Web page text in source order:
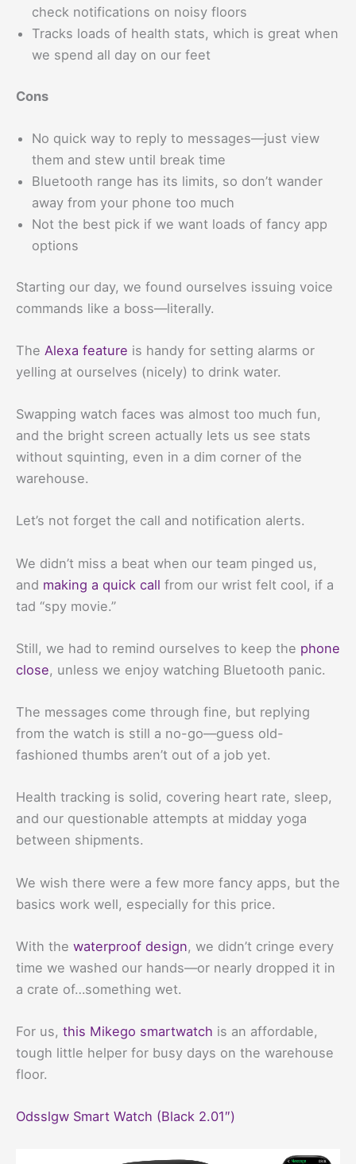
check notifications on noisy floors
Tracks loads of health stats, which is great when
we spend all day on our feet
Cons
No quick way to reply to messages—just view
them and stew until break time
Bluetooth range has its limits, so don’t wander
away from your phone too much
Not the best pick if we want loads of fancy app
options
Starting our day, we found ourselves issuing voice
commands like a boss—literally.
The Alexa feature is handy for setting alarms or
yelling at ourselves (nicely) to drink water.
Swapping watch faces was almost too much fun,
and the bright screen actually lets us see stats
without squinting, even in a dim corner of the
warehouse.
Let’s not forget the call and notification alerts.
We didn’t miss a beat when our team pinged us,
and making a quick call from our wrist felt cool, if a
tad “spy movie.”
Still, we had to remind ourselves to keep the phone
close, unless we enjoy watching Bluetooth panic.
The messages come through fine, but replying
from the watch is still a no-go—guess old-
fashioned thumbs aren’t out of a job yet.
Health tracking is solid, covering heart rate, sleep,
and our questionable attempts at midday yoga
between shipments.
We wish there were a few more fancy apps, but the
basics work well, especially for this price.
With the waterproof design, we didn’t cringe every
time we washed our hands—or nearly dropped it in
a crate of…something wet.
For us, this Mikego smartwatch is an affordable,
tough little helper for busy days on the warehouse
floor.
Odsslgw Smart Watch (Black 2.01″)